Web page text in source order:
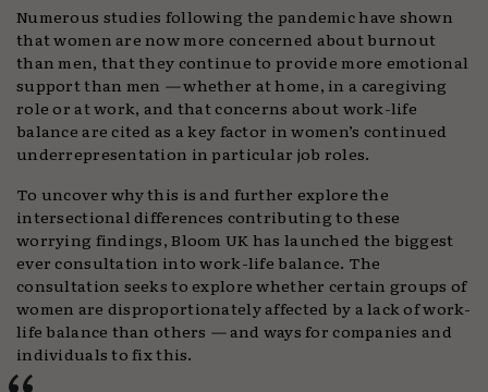
Numerous studies following the pandemic have shown
that women are now more concerned about burnout
than men, that they continue to provide more emotional
support than men —whether at home, in a caregiving
role or at work, and that concerns about work-life
balance are cited as a key factor in women’s continued
underrepresentation in particular job roles.
To uncover why this is and further explore the
intersectional differences contributing to these
worrying findings, Bloom UK has launched the biggest
ever consultation into work-life balance. The
consultation seeks to explore whether certain groups of
women are disproportionately affected by a lack of work-
life balance than others —and ways for companies and
individuals to fix this.